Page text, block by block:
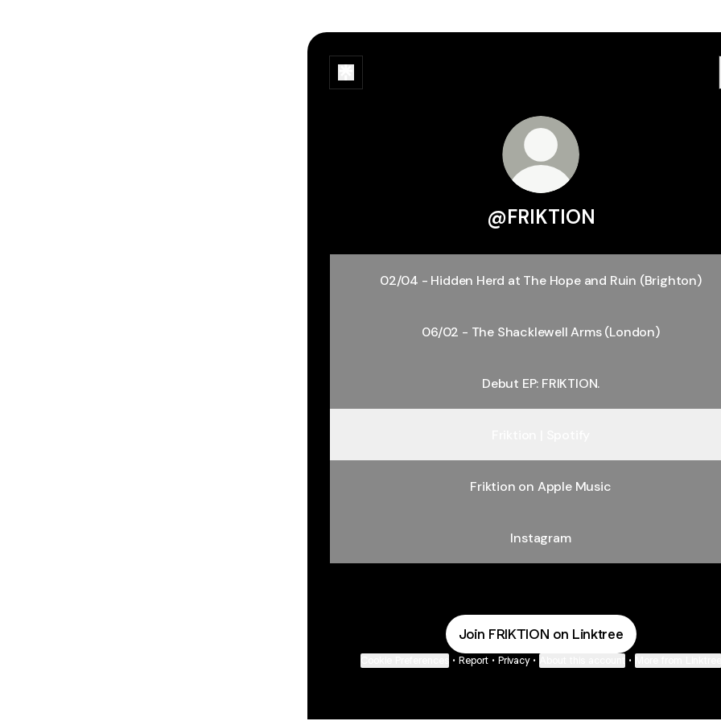
@FRIKTION
02/04 - Hidden Herd at The Hope and Ruin (Brighton)
06/02 - The Shacklewell Arms (London)
Debut EP: FRIKTION.
Friktion on Apple Music
Instagram
Join FRIKTION on Linktree
• Report • Privacy • •